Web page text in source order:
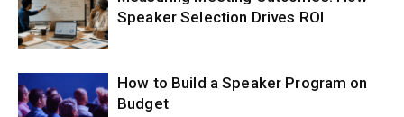
Speaker Selection Drives ROI
How to Build a Speaker Program on
Budget